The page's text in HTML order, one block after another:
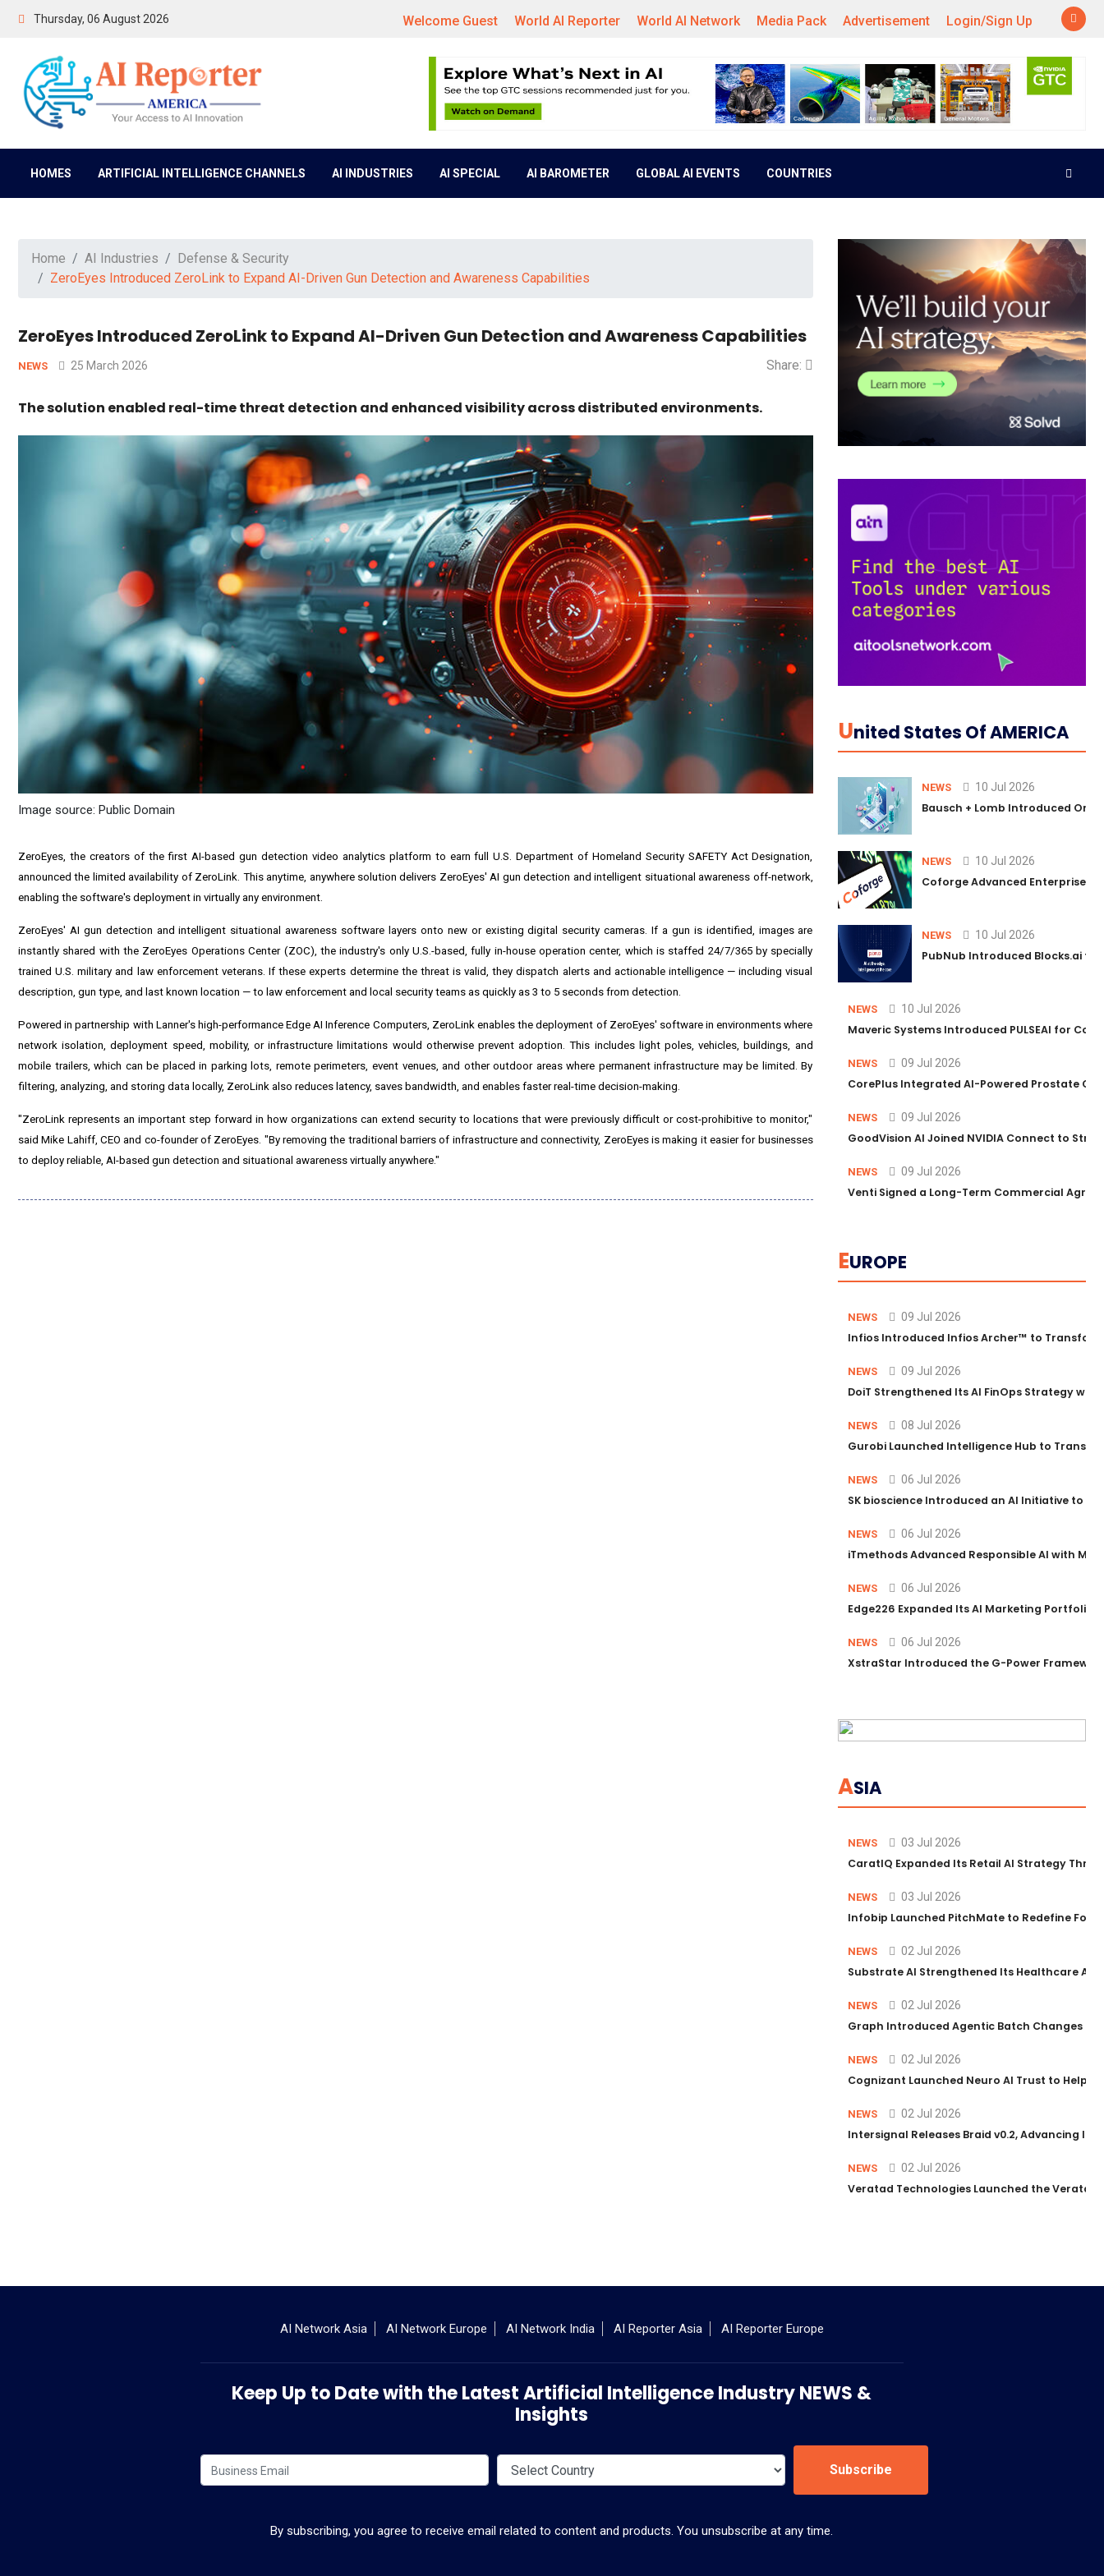
Thursday, 06 August 2026 Welcome Guest World AI Reporter World AI Network Media Pack Advertisement Login/Sign Up
HOMES ARTIFICIAL INTELLIGENCE CHANNELS AI INDUSTRIES AI SPECIAL AI BAROMETER GLOBAL AI EVENTS COUNTRIES
Home AI Industries
Defense & Security
ZeroEyes Introduced ZeroLink to Expand AI-Driven Gun Detection and Awareness Capabilities
ZeroEyes Introduced ZeroLink to Expand AI-Driven Gun Detection and Awareness Capabilities
NEWS 25 March 2026 Share:
The solution enabled real-time threat detection and enhanced visibility across distributed environments.
Image source: Public Domain
ZeroEyes, the creators of the first AI-based gun detection video analytics platform to earn full U.S. Department of Homeland Security SAFETY Act Designation,
announced the limited availability of ZeroLink. This anytime, anywhere solution delivers ZeroEyes' AI gun detection and intelligent situational awareness off-network,
enabling the software's deployment in virtually any environment.
ZeroEyes' AI gun detection and intelligent situational awareness software layers onto new or existing digital security cameras. If a gun is identified, images are
instantly shared with the ZeroEyes Operations Center (ZOC), the industry's only U.S.-based, fully in-house operation center, which is staffed 24/7/365 by specially
trained U.S. military and law enforcement veterans. If these experts determine the threat is valid, they dispatch alerts and actionable intelligence — including visual
description, gun type, and last known location — to law enforcement and local security teams as quickly as 3 to 5 seconds from detection.
Powered in partnership with Lanner's high-performance Edge AI Inference Computers, ZeroLink enables the deployment of ZeroEyes' software in environments where
network isolation, deployment speed, mobility, or infrastructure limitations would otherwise prevent adoption. This includes light poles, vehicles, buildings, and
mobile trailers, which can be placed in parking lots, remote perimeters, event venues, and other outdoor areas where permanent infrastructure may be limited. By
filtering, analyzing, and storing data locally, ZeroLink also reduces latency, saves bandwidth, and enables faster real-time decision-making.
"ZeroLink represents an important step forward in how organizations can extend security to locations that were previously difficult or cost-prohibitive to monitor,"
said Mike Lahiff, CEO and co-founder of ZeroEyes. "By removing the traditional barriers of infrastructure and connectivity, ZeroEyes is making it easier for businesses
to deploy reliable, AI-based gun detection and situational awareness virtually anywhere."
UNited States Of AMERICA
NEWS 10 Jul 2026
Bausch + Lomb Introduced
NEWS 10 Jul 2026
Coforge Advanced Enterprise
NEWS 10 Jul 2026
PubNub Introduced Blocks.ai to
NEWS 10 Jul 2026
Maveric Systems Introduced PULSEAI for
NEWS 09 Jul 2026
CorePlus Integrated AI-Powered Prostate
NEWS 09 Jul 2026
GoodVision AI Joined NVIDIA Connect to
NEWS 09 Jul 2026
Venti Signed a Long-Term Commercial
EUROPE
NEWS 09 Jul 2026
Infios Introduced Infios Archer™ to
NEWS 09 Jul 2026
DoiT Strengthened Its AI FinOps Strategy
NEWS 08 Jul 2026
Gurobi Launched Intelligence Hub to
NEWS 06 Jul 2026
SK bioscience Introduced an AI Initiative to
NEWS 06 Jul 2026
iTmethods Advanced Responsible AI with
NEWS 06 Jul 2026
Edge226 Expanded Its AI Marketing Portfolio
NEWS 06 Jul 2026
XstraStar Introduced the G-Power
ASIA
NEWS 03 Jul 2026
CaratIQ Expanded Its Retail AI Strategy
NEWS 03 Jul 2026
Infobip Launched PitchMate to Redefine
NEWS 02 Jul 2026
Substrate AI Strengthened Its Healthcare
NEWS 02 Jul 2026
Graph Introduced Agentic Batch Changes in
NEWS 02 Jul 2026
Cognizant Launched Neuro AI Trust to Help
NEWS 02 Jul 2026
Intersignal Releases Braid v0.2, Advancing
NEWS 02 Jul 2026
Veratad Technologies Launched the Veratad
AI Network Asia AI Network Europe AI Network India AI Reporter Asia AI Reporter Europe
Keep Up to Date with the Latest Artificial Intelligence Industry NEWS &
Insights
Subscribe
By subscribing, you agree to receive email related to content and products. You unsubscribe at any time.